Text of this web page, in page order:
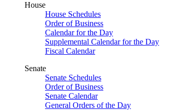
House
House Schedules
Order of Business
Calendar for the Day
Supplemental Calendar for the Day
Fiscal Calendar
Senate
Senate Schedules
Order of Business
Senate Calendar
General Orders of the Day